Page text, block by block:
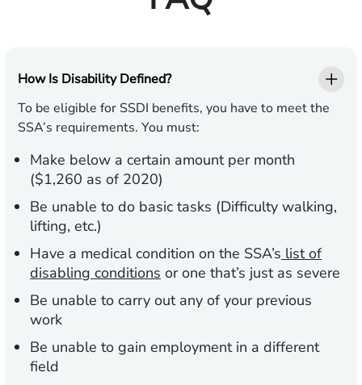
How Is Disability Defined?
To be eligible for SSDI benefits, you have to meet the
SSA’s requirements. You must:
Make below a certain amount per month
($1,260 as of 2020)
Be unable to do basic tasks (Difficulty walking,
lifting, etc.)
Have a medical condition on the SSA’s list of
disabling conditions or one that’s just as severe
Be unable to carry out any of your previous
work
Be unable to gain employment in a different
field